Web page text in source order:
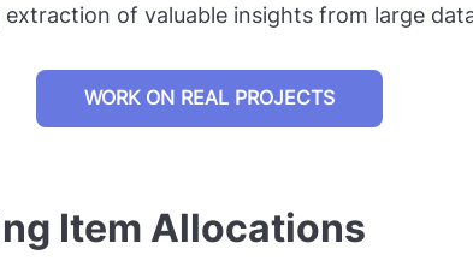
of valuable insights from large
WORK ON REAL PROJECTS
Item Allocations